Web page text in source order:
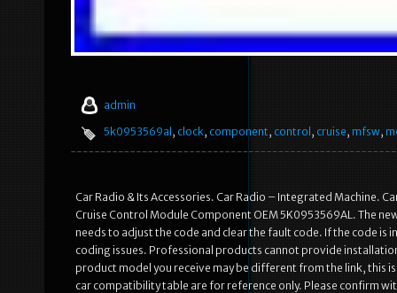
admin
5k0953569al, clock, component, control, cruise, mfsw,
Car Radio & Its Accessories. Car Radio – Integrated Machine.
Cruise Control Module Component OEM 5K0953569AL. The
needs to adjust the code and clear the fault code. If the code
coding issues. Professional products cannot provide
product model you receive may be different from the link, this
car compatibility table are for reference only. Please confirm